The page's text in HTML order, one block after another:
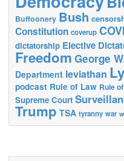
Buffoonery Bush
Constitution coverup
dictatorship Elective
Freedom George
Department leviathan
podcast Rule of Law Rule
Supreme Court
Trump TSA tyranny war